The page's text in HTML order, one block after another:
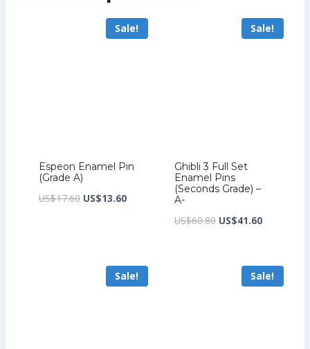
Sale!
Espeon Enamel Pin
(Grade A)
US$17.60 Original
US$13.60Current
Sale!
Ghibli 3 Full Set
Enamel Pins
(Seconds Grade) –
A-
US$60.80 Original
US$60.80.
US$41.60Current
US$41.60.
Sale! Sale!